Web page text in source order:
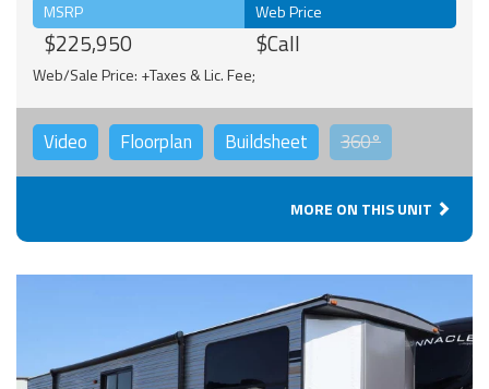
MSRP
$225,950
Web Price
$Call
Web/Sale Price: +Taxes & Lic. Fee;
Video Floorplan Buildsheet 360°
MORE ON THIS UNIT